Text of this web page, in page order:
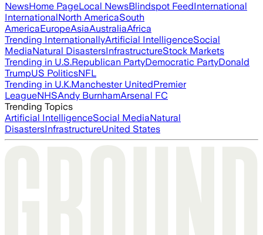
NewsHome PageLocal NewsBlindspot FeedInternational
InternationalNorth AmericaSouth
AmericaEuropeAsiaAustraliaAfrica
Trending InternationallyArtificial IntelligenceSocial
MediaNatural DisastersInfrastructureStock Markets
Trending in U.S.Republican PartyDemocratic PartyDonald
TrumpUS PoliticsNFL
Trending in U.K.Manchester UnitedPremier
LeagueNHSAndy BurnhamArsenal FC
Trending Topics
Artificial IntelligenceSocial MediaNatural
DisastersInfrastructureUnited States